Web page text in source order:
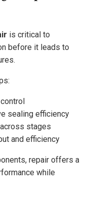
is critical to
before it leads to
sealing efficiency
stages
and efficiency
repair offers a
while